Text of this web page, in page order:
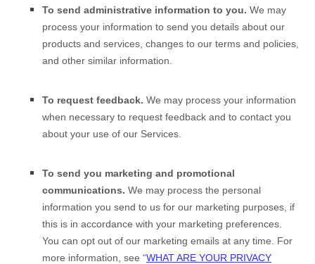
To send administrative information to you. We may
process your information to send you details about our
products and services, changes to our terms and policies,
and other similar information.
To request feedback. We may process your information
when necessary to request feedback and to contact you
about your use of our Services.
To send you marketing and promotional
communications. We may process the personal
information you send to us for our marketing purposes, if
this is in accordance with your marketing preferences.
You can opt out of our marketing emails at any time. For
more information, see “WHAT ARE YOUR PRIVACY